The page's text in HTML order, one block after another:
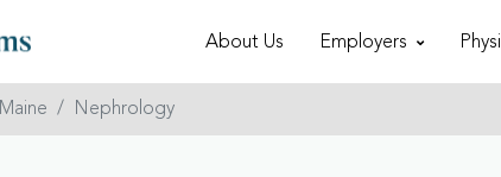
About Us Employers
Maine Nephrology